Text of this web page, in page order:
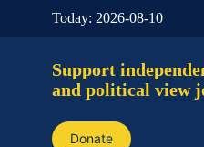
Today: 2026-08-10
Support
and political view
Donate